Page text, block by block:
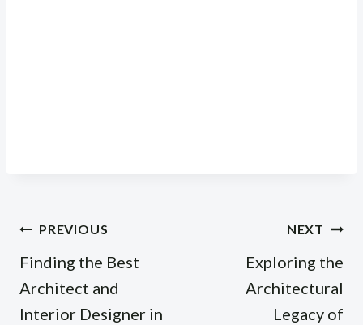
Post
navigation
PREVIOUS
Finding the Best
Architect and
Interior Designer in
NEXT
Exploring the
Architectural
Legacy of